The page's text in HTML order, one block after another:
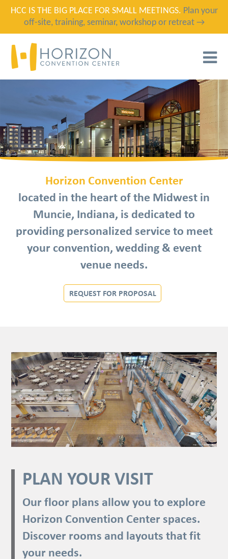
HCC IS THE BIG PLACE FOR SMALL MEETINGS. Plan your
off-site, training, seminar, workshop or retreat →
Horizon Convention Center
located in the heart of the Midwest in
Muncie, Indiana, is dedicated to
providing personalized service to meet
your convention, wedding & event
venue needs.
REQUEST FOR PROPOSAL
PLAN YOUR VISIT
Our floor plans allow you to explore
Horizon Convention Center spaces.
Discover rooms and layouts that fit
your needs.